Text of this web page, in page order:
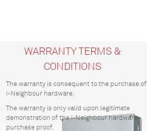
WARRANTY TERMS &
CONDITIONS
The warranty is consequent to the purchase of
i-Neighbour hardware.
The warranty is only valid upon legitimate
demonstration of the i-Neighbour hardware
purchase proof.